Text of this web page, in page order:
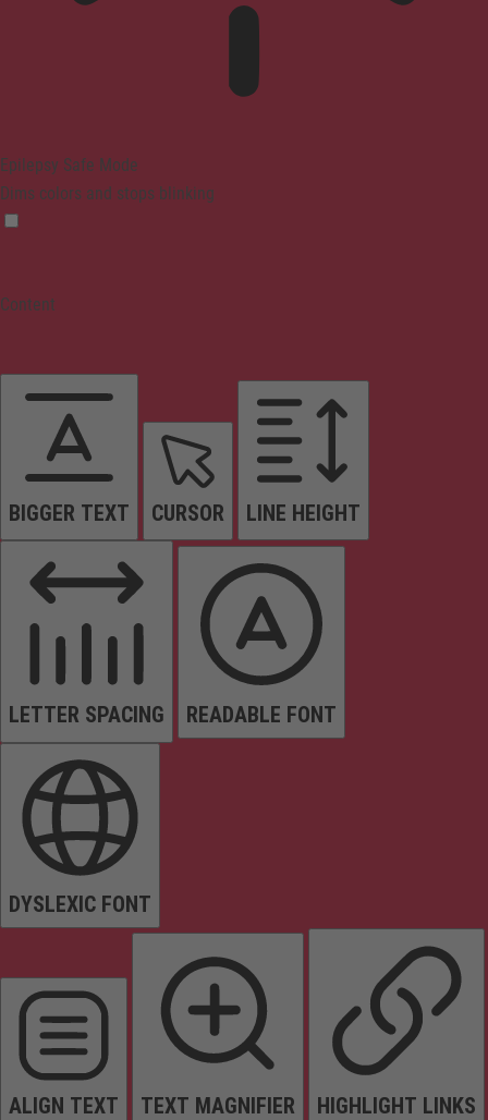
Epilepsy Safe Mode
Dims colors and stops blinking
Content
BIGGER TEXT CURSOR LINE HEIGHT
LETTER SPACING READABLE FONT
DYSLEXIC FONT
ALIGN TEXT TEXT MAGNIFIER HIGHLIGHT LINKS